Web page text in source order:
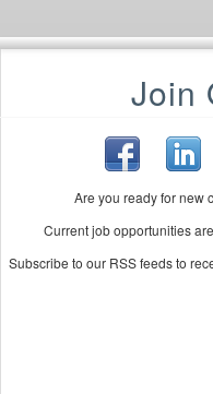
Join
Are you ready for new
Current job opportunities
Subscribe to our RSS feeds to